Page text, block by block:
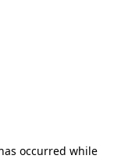
occurred while